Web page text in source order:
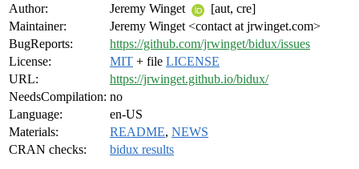
Author:
Jeremy Winget
[aut, cre]
Maintainer:
Jeremy Winget <contact at jrwinget.com>
BugReports:
https://github.com/jrwinget/bidux/issues
License:
MIT + file LICENSE
URL:
https://jrwinget.github.io/bidux/
NeedsCompilation: no
Language:
en-US
Materials:
README, NEWS
CRAN checks:
bidux results